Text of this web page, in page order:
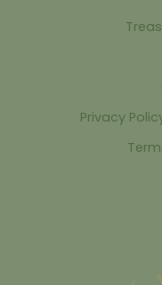
Privacy